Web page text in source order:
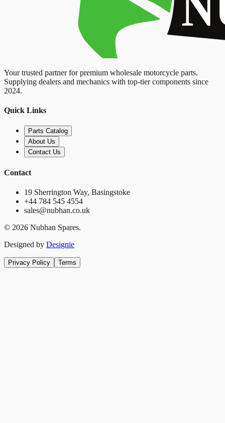
Your trusted partner for premium wholesale motorcycle parts.
Supplying dealers and mechanics with top-tier components since
2024.
Quick Links
Parts Catalog
About Us
Contact Us
Contact
19 Sherrington Way, Basingstoke
+44 784 545 4554
sales@nubhan.co.uk
© 2026 Nubhan Spares.
Designed by Designie
Privacy Policy Terms